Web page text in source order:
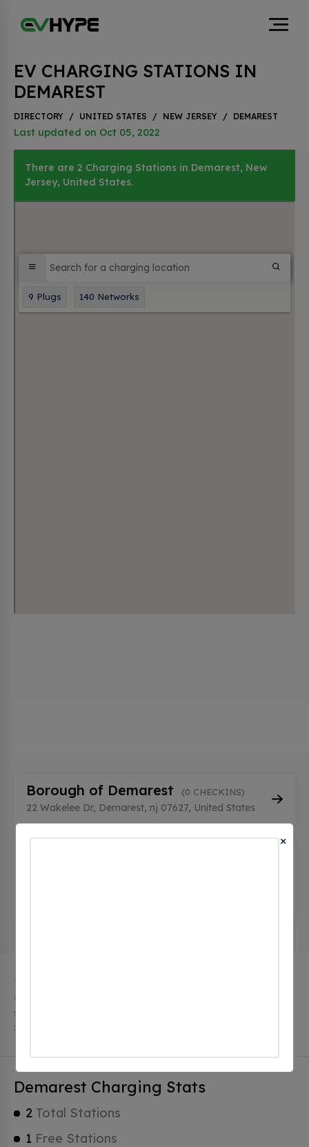
EV CHARGING STATIONS IN
DEMAREST
DIRECTORY / UNITED STATES / NEW JERSEY / DEMAREST
Last updated on Oct 05, 2022
There are 2 Charging Stations in Demarest, New
Jersey, United States.
Borough of Demarest (0 CHECKINS)
22 Wakelee Dr, Demarest, nj 07627, United States
The city of Demarest in New Jersey has 2 public
charging stations, 2 of which are free EV charging
stations. Demarest has a total of 0 Hydrogen Fueling
Stations, 0 of which are Tesla Superchargers.
Demarest Charging Stats
2 Total Stations
1 Free Stations
×